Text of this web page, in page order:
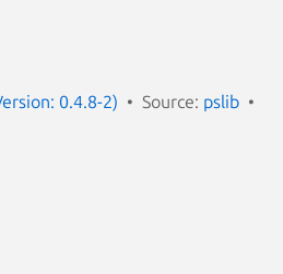
0.4.8-2) Source: pslib